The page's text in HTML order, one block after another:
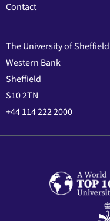
Contact
The University of Sheffield
Western Bank
Sheffield
S10 2TN
+44 114 222 2000